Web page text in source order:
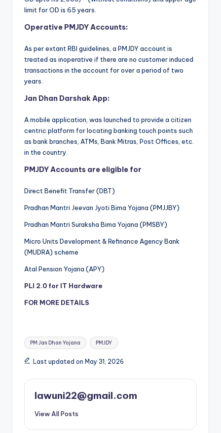
limit for OD is 65 years.
Operative PMJDY Accounts:
As per extant RBI guidelines, a PMJDY account is
treated as inoperative if there are no customer induced
transactions in the account for over a period of two
years.
Jan Dhan Darshak App:
A mobile application, was launched to provide a citizen
centric platform for locating banking touch points such
as bank branches, ATMs, Bank Mitras, Post Offices, etc.
in the country.
PMJDY Accounts are eligible for
Direct Benefit Transfer (DBT)
Pradhan Mantri Jeevan Jyoti Bima Yojana (PMJJBY)
Pradhan Mantri Suraksha Bima Yojana (PMSBY)
Micro Units Development & Refinance Agency Bank
(MUDRA) scheme
Atal Pension Yojana (APY)
PLI 2.0 for IT Hardware
FOR MORE DETAILS
Tags:
PM Jan Dhan Yojana PMJDY
Last updated on May 31, 2026
lawuni22@gmail.com
View All Posts